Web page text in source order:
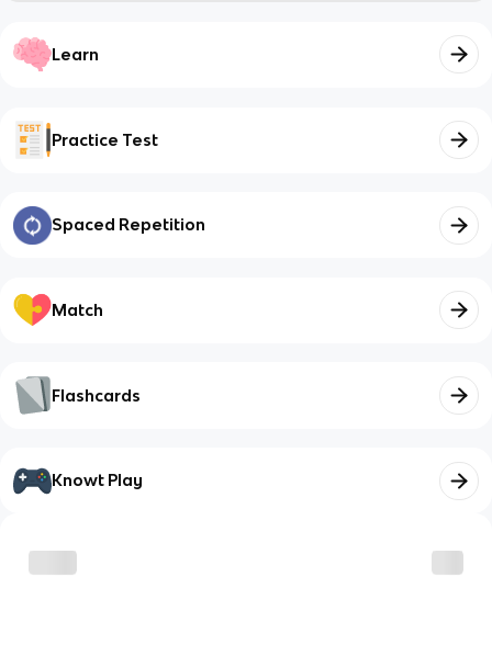
Learn
Practice Test
Spaced Repetition
Match
Flashcards
Knowt Play